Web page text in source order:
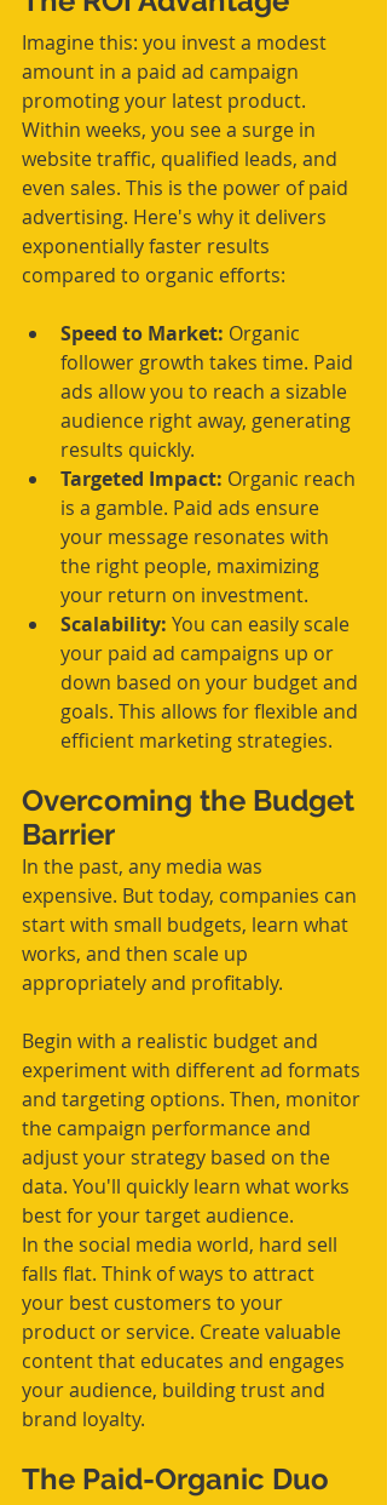
Imagine this: you invest a modest
amount in a paid ad campaign
promoting your latest product.
Within weeks, you see a surge in
website traffic, qualified leads, and
even sales. This is the power of paid
advertising. Here's why it delivers
exponentially faster results
compared to organic efforts:
Speed to Market: Organic
follower growth takes time. Paid
ads allow you to reach a sizable
audience right away, generating
results quickly.
Targeted Impact: Organic reach
is a gamble. Paid ads ensure
your message resonates with
the right people, maximizing
your return on investment.
Scalability: You can easily scale
your paid ad campaigns up or
down based on your budget and
goals. This allows for flexible and
efficient marketing strategies.
Overcoming the Budget
Barrier
In the past, any media was
expensive. But today, companies can
start with small budgets, learn what
works, and then scale up
appropriately and profitably.
Begin with a realistic budget and
experiment with different ad formats
and targeting options. Then, monitor
the campaign performance and
adjust your strategy based on the
data. You'll quickly learn what works
best for your target audience.
In the social media world, hard sell
falls flat. Think of ways to attract
your best customers to your
product or service. Create valuable
content that educates and engages
your audience, building trust and
brand loyalty.
The Paid-Organic Duo